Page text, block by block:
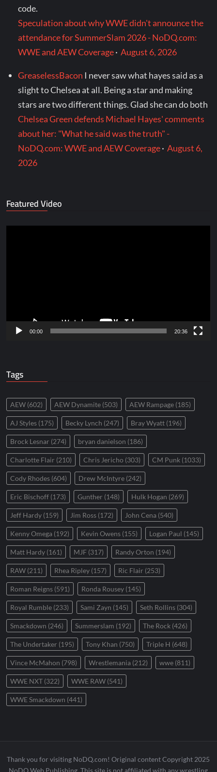
code.
Speculation about why WWE didn't announce the
attendance for SummerSlam 2026 - NoDQ.com:
WWE and AEW Coverage·August 6, 2026
GreaselessBacon I never saw what hayes said as a
slight to Chelsea at all. Being a star and making
stars are two different things. Glad she can do both
Chelsea Green defends Michael Hayes' comments
about her: "What he said was the truth" -
NoDQ.com: WWE and AEW Coverage·August 6,
2026
Featured Video
00:00 20:36
Tags
AEW (602) AEW Dynamite (503) AEW Rampage (185)
AJ Styles (175) Becky Lynch (247) Bray Wyatt (196)
Brock Lesnar (274) bryan danielson (186)
Charlotte Flair (210) Chris Jericho (303) CM Punk (1033)
Cody Rhodes (604) Drew McIntyre (242)
Eric Bischoff (173) Gunther (148) Hulk Hogan (269)
Jeff Hardy (159) Jim Ross (172) John Cena (540)
Kenny Omega (192) Kevin Owens (155) Logan Paul (145)
Matt Hardy (161) MJF (317) Randy Orton (194)
RAW (211) Rhea Ripley (157) Ric Flair (253)
Roman Reigns (591) Ronda Rousey (145)
Royal Rumble (233) Sami Zayn (145) Seth Rollins (304)
Smackdown (246) Summerslam (192) The Rock (426)
The Undertaker (195) Tony Khan (750) Triple H (648)
Vince McMahon (798) Wrestlemania (212) wwe (811)
WWE NXT (322) WWE RAW (541)
WWE Smackdown (441)
Thank you for visiting NoDQ.com! Original content Copyright 2025
NoDQ Web Publishing. This site is not affiliated with any wrestling